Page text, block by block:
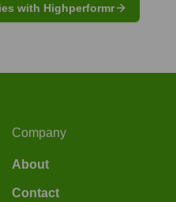
with Highperformr
Company
About
Contact